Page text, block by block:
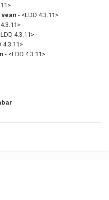
vean - <LDD 4.3.11>
4.3.11>
4.3.11>
- <LDD 4.3.11>